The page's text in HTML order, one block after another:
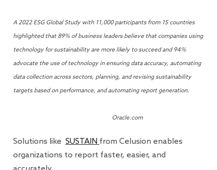
A 2022 ESG Global Study with 11,000 participants from 15 countries
highlighted that 89% of business leaders believe that companies using
technology for sustainability are more likely to succeed and 94%
advocate the use of technology in ensuring data accuracy, automating
data collection across sectors, planning, and revising sustainability
targets based on performance, and automating report generation.
Oracle.com
Solutions like SUSTAIN from Celusion enables
organizations to report faster, easier, and